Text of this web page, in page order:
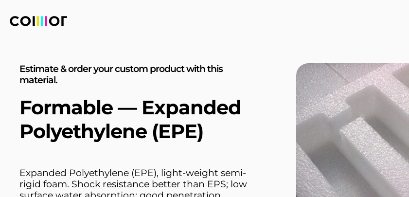
Estimate & order your custom product with this
material.
Formable — Expanded
Polyethylene (EPE)
Expanded Polyethylene (EPE), light-weight semi-
rigid foam. Shock resistance better than EPS; low